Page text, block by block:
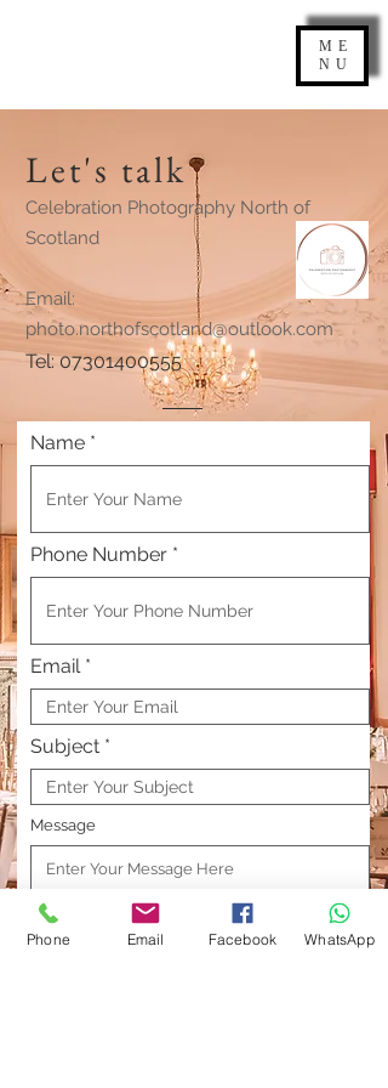
ME
NU
Let's talk
Celebration Photography North of
Scotland
Email:
photo.northofscotland@outlook.com
Tel: 07301400555
Name
Phone Number
Email
Subject
Message
Phone Email Facebook WhatsApp